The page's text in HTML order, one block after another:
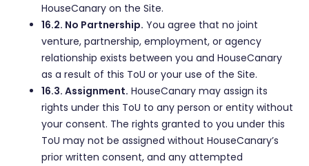
HouseCanary on the Site.
16.2. No Partnership. You agree that no joint
venture, partnership, employment, or agency
relationship exists between you and HouseCanary
as a result of this ToU or your use of the Site.
16.3. Assignment. HouseCanary may assign its
rights under this ToU to any person or entity without
your consent. The rights granted to you under this
ToU may not be assigned without HouseCanary’s
prior written consent, and any attempted